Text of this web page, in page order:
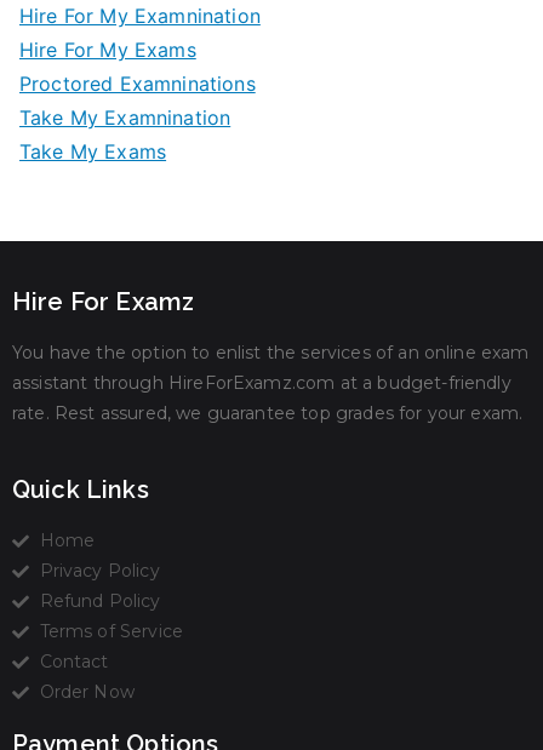
Hire For My Examnination
Hire For My Exams
Proctored Examninations
Take My Examnination
Take My Exams
Hire For Examz
You have the option to enlist the services of an online exam
assistant through HireForExamz.com at a budget-friendly
rate. Rest assured, we guarantee top grades for your exam.
Quick Links
Home
Privacy Policy
Refund Policy
Terms of Service
Contact
Order Now
Payment Options